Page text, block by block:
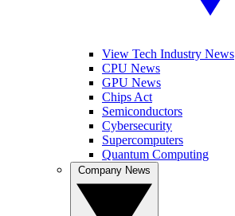
View Tech Industry News
CPU News
GPU News
Chips Act
Semiconductors
Cybersecurity
Supercomputers
Quantum Computing